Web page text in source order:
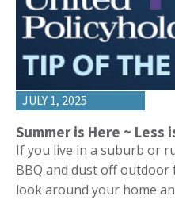
JULY 1, 2025
Summer is Here ~ Less
If you live in a suburb or
BBQ and dust off
look around your home